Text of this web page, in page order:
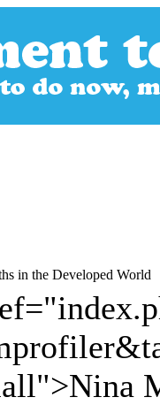
in the Developed World